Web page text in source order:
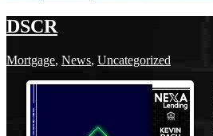
DSCR
Mortgage, News, Uncategorized